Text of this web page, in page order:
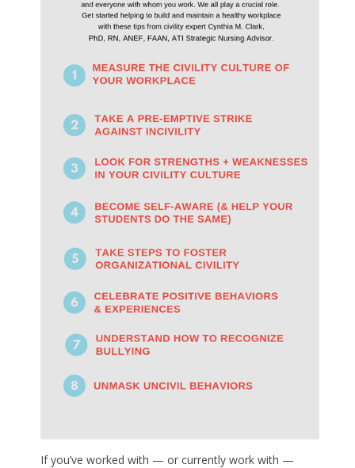
If you’ve worked with — or currently work with —